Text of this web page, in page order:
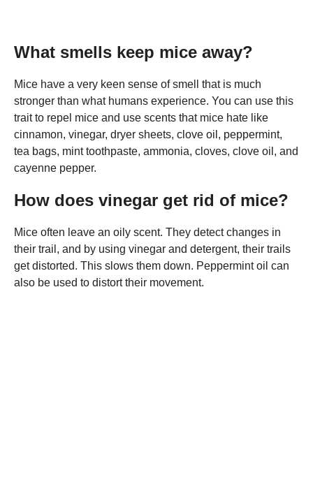
What smells keep mice away?
Mice have a very keen sense of smell that is much
stronger than what humans experience. You can use this
trait to repel mice and use scents that mice hate like
cinnamon, vinegar, dryer sheets, clove oil, peppermint,
tea bags, mint toothpaste, ammonia, cloves, clove oil, and
cayenne pepper.
How does vinegar get rid of mice?
Mice often leave an oily scent. They detect changes in
their trail, and by using vinegar and detergent, their trails
get distorted. This slows them down. Peppermint oil can
also be used to distort their movement.